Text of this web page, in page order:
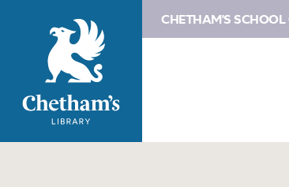
CHETHAM'S SCHOOL